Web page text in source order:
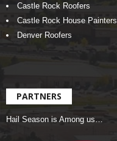
Castle Rock Roofers
Castle Rock House Painters
Denver Roofers
PARTNERS
Hail Season is Among us…